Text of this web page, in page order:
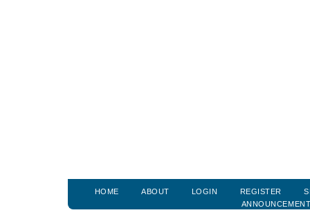
HOME ABOUT LOGIN REGISTER